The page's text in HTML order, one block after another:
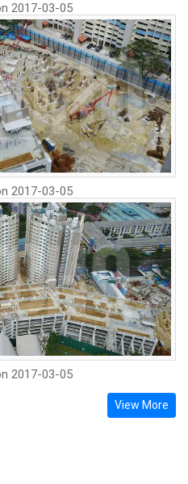
2017-03-05
2017-03-05
2017-03-05
View More